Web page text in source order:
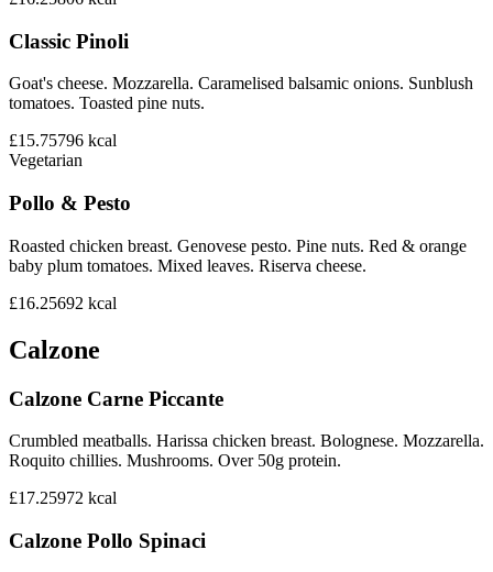
Classic Pinoli
Goat's cheese. Mozzarella. Caramelised balsamic onions. Sunblush
tomatoes. Toasted pine nuts.
£15.75796 kcal
Vegetarian
Pollo & Pesto
Roasted chicken breast. Genovese pesto. Pine nuts. Red & orange
baby plum tomatoes. Mixed leaves. Riserva cheese.
£16.25692 kcal
Calzone
Calzone Carne Piccante
Crumbled meatballs. Harissa chicken breast. Bolognese. Mozzarella.
Roquito chillies. Mushrooms. Over 50g protein.
£17.25972 kcal
Calzone Pollo Spinaci